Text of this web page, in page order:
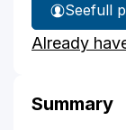
See
Dr.
full
Already
Summary